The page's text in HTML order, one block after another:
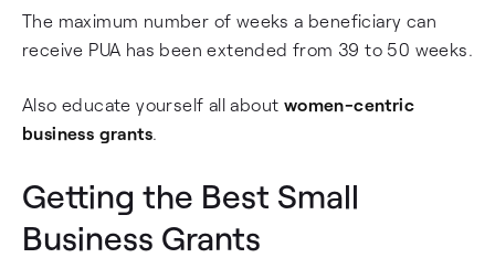
The maximum number of weeks a beneficiary can
receive PUA has been extended from 39 to 50 weeks.
Also educate yourself all about women-centric
business grants.
Getting the Best Small
Business Grants